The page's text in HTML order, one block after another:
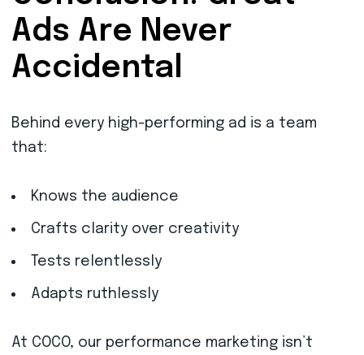
Ads Are Never
Accidental
Behind every high-performing ad is a team
that:
Knows the audience
Crafts clarity over creativity
Tests relentlessly
Adapts ruthlessly
At COCO, our performance marketing isn’t